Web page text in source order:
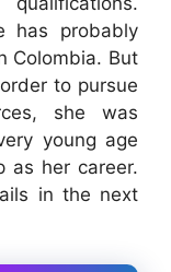
has probably
Colombia. But
to pursue
she was
young age
as her career.
in the next